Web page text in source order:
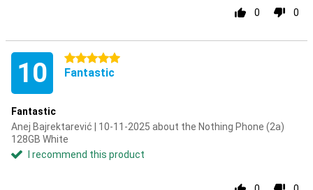
0 0
10 5 stars
Fantastic
Fantastic
Anej Bajrektarević | 10-11-2025 about the Nothing Phone (2a)
128GB White
I recommend this product